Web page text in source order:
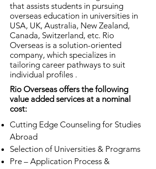
that assists students in pursuing
overseas education in universities in
USA, UK, Australia, New Zealand,
Canada, Switzerland, etc. Rio
Overseas is a solution-oriented
company, which specializes in
tailoring career pathways to suit
individual profiles .
Rio Overseas offers the following
value added services at a nominal
cost:
Cutting Edge Counseling for Studies
Abroad
Selection of Universities & Programs
Pre – Application Process &